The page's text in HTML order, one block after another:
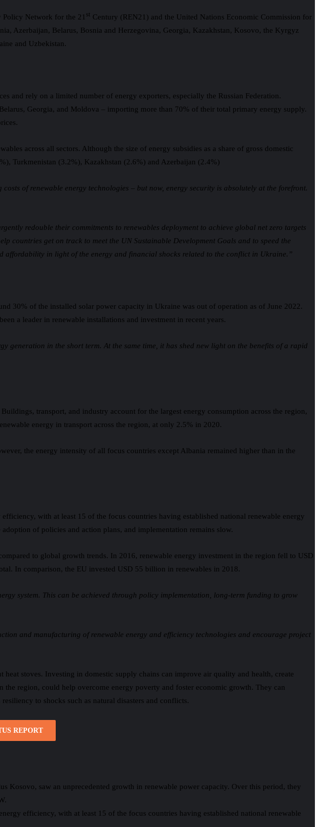
Policy Network for the 21 st Century (REN21) and the United Nations Economic Commission for
Azerbaijan, Belarus, Bosnia and Herzegovina, Georgia, Kazakhstan, Kosovo, the Kyrgyz
and Uzbekistan.
and rely on a limited number of energy exporters, especially the Russian Federation.
Georgia, and Moldova – importing more than 70% of their total primary energy supply.
across all sectors. Although the size of energy subsidies as a share of gross domestic
Turkmenistan (3.2%), Kazakhstan (2.6%) and Azerbaijan (2.4%)
of renewable energy technologies – but now, energy security is absolutely at the forefront.
redouble their commitments to renewables deployment to achieve global net zero targets
countries get on track to meet the UN Sustainable Development Goals and to speed the
affordability in light of the energy and financial shocks related to the conflict in Ukraine.”
30% of the installed solar power capacity in Ukraine was out of operation as of June 2022.
a leader in renewable installations and investment in recent years.
generation in the short term. At the same time, it has shed new light on the benefits of a rapid
transport, and industry account for the largest energy consumption across the region,
energy in transport across the region, at only 2.5% in 2020.
the energy intensity of all focus countries except Albania remained higher than in the
with at least 15 of the focus countries having established national renewable energy
of policies and action plans, and implementation remains slow.
to global growth trends. In 2016, renewable energy investment in the region fell to USD
In comparison, the EU invested USD 55 billion in renewables in 2018.
system. This can be achieved through policy implementation, long-term funding to grow
and manufacturing of renewable energy and efficiency technologies and encourage project
stoves. Investing in domestic supply chains can improve air quality and health, create
region, could help overcome energy poverty and foster economic growth. They can
to shocks such as natural disasters and conflicts.
REPORT
Kosovo, saw an unprecedented growth in renewable power capacity. Over this period, they
efficiency, with at least 15 of the focus countries having established national renewable